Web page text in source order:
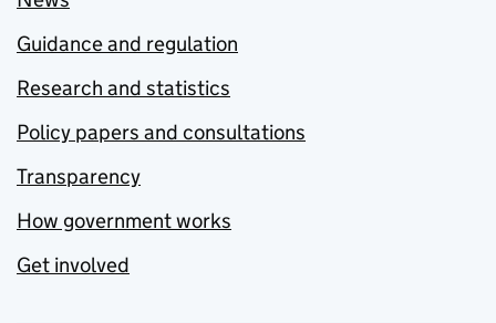
Guidance and regulation
Research and statistics
Policy papers and consultations
Transparency
How government works
Get involved